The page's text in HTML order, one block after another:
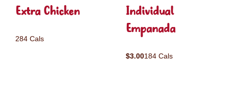
Extra Chicken
284 Cals
Individual
Empanada
$3.00184 Cals